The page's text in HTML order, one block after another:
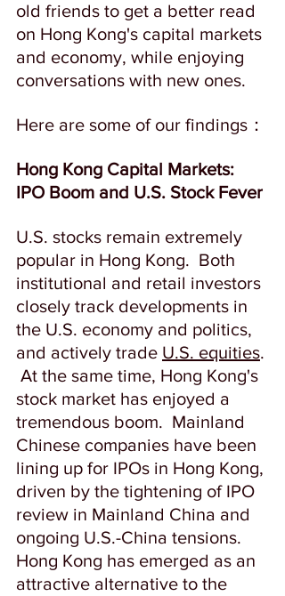
old friends to get a better read
on Hong Kong's capital markets
and economy, while enjoying
conversations with new ones.
Here are some of our findings：
Hong Kong Capital Markets:
IPO Boom and U.S. Stock Fever
U.S. stocks remain extremely
popular in Hong Kong.  Both
institutional and retail investors
closely track developments in
the U.S. economy and politics,
and actively trade U.S. equities.
At the same time, Hong Kong's
stock market has enjoyed a
tremendous boom.  Mainland
Chinese companies have been
lining up for IPOs in Hong Kong,
driven by the tightening of IPO
review in Mainland China and
ongoing U.S.-China tensions.
Hong Kong has emerged as an
attractive alternative to the